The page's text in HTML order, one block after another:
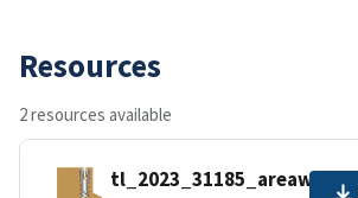
Resources
2 resources available